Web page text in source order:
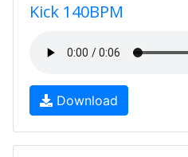
Kick 140BPM
Download